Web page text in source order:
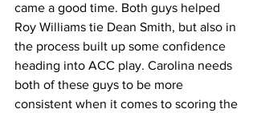
came a good time. Both guys helped
Roy Williams tie Dean Smith, but also in
the process built up some confidence
heading into ACC play. Carolina needs
both of these guys to be more
consistent when it comes to scoring the